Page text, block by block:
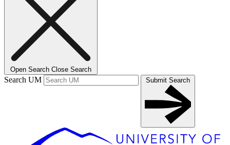
Open Search Close Search
Search UM Submit Search